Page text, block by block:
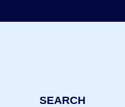
SEARCH